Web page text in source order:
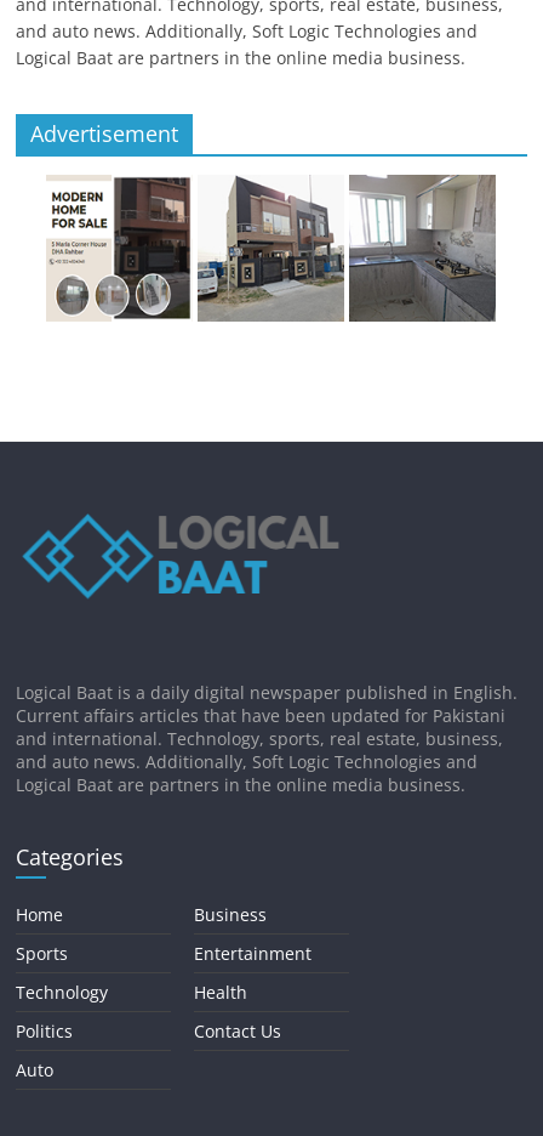
and international. Technology, sports, real estate, business,
and auto news. Additionally, Soft Logic Technologies and
Logical Baat are partners in the online media business.
Advertisement
Logical Baat is a daily digital newspaper published in English.
Current affairs articles that have been updated for Pakistani
and international. Technology, sports, real estate, business,
and auto news. Additionally, Soft Logic Technologies and
Logical Baat are partners in the online media business.
Categories
Home
Sports
Technology
Politics
Auto
Business
Entertainment
Health
Contact Us